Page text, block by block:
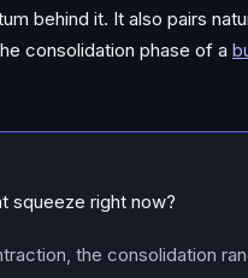
behind it. It also pairs
consolidation phase of a
squeeze right now?
the consolidation